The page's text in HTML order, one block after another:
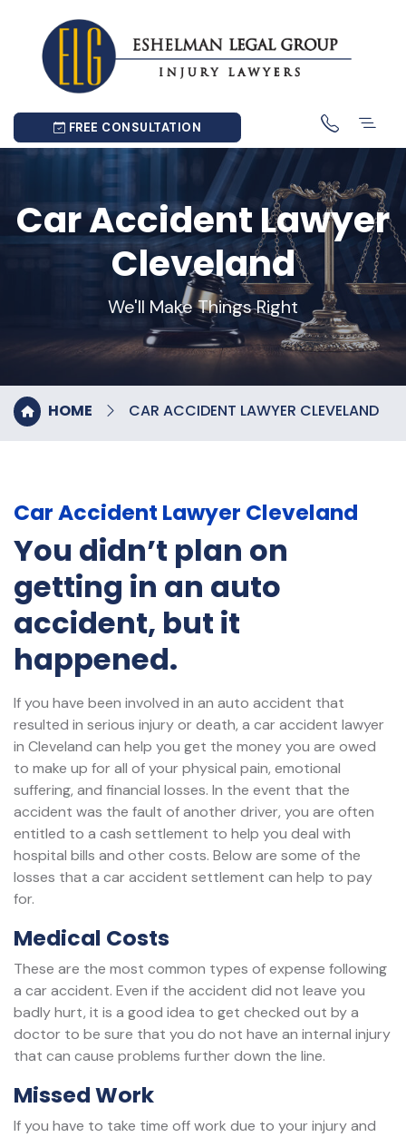
FREE CONSULTATION
Car Accident Lawyer
Cleveland
We'll Make Things Right
HOME CAR ACCIDENT LAWYER CLEVELAND
Car Accident Lawyer Cleveland
You didn’t plan on
getting in an auto
accident, but it
happened.
If you have been involved in an auto accident that
resulted in serious injury or death, a car accident lawyer
in Cleveland can help you get the money you are owed
to make up for all of your physical pain, emotional
suffering, and financial losses. In the event that the
accident was the fault of another driver, you are often
entitled to a cash settlement to help you deal with
hospital bills and other costs. Below are some of the
losses that a car accident settlement can help to pay
for.
Medical Costs
These are the most common types of expense following
a car accident. Even if the accident did not leave you
badly hurt, it is a good idea to get checked out by a
doctor to be sure that you do not have an internal injury
that can cause problems further down the line.
Missed Work
If you have to take time off work due to your injury and